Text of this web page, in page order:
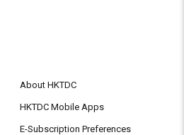
About HKTDC
HKTDC Mobile Apps
E-Subscription Preferences